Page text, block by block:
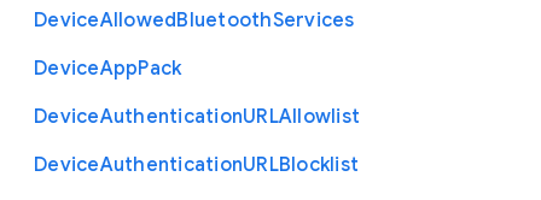
DeviceAllowedBluetoothServices
DeviceAppPack
DeviceAuthenticationURLAllowlist
DeviceAuthenticationURLBlocklist